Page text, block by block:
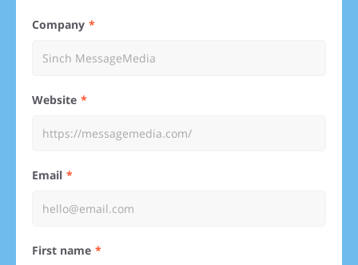
Company
Website
Email
First name